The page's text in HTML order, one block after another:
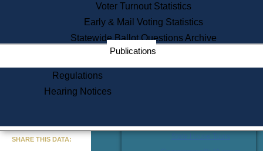
Oaths of Office
Lobbyist Public Search
Appeal a Public Records Denial
Certificates of Good Standing
Learning
State House Tours
Voter Turnout Statistics
Early & Mail Voting Statistics
Statewide Ballot Questions Archive
Publications
Regulations
Hearing Notices
SHARE THIS DATA: